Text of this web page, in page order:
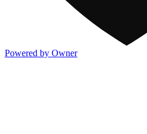
Powered by Owner